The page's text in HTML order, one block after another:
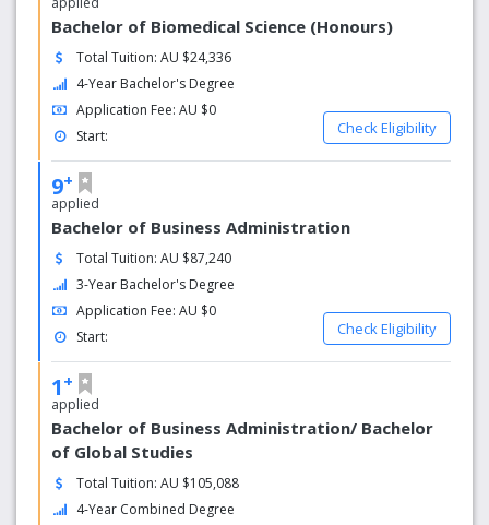
Bachelor of Biomedical Science (Honours)
Total Tuition: AU $24,336
4-Year Bachelor's Degree
Application Fee: AU $0
Start:
Check Eligibility
9+
applied
Bachelor of Business Administration
Total Tuition: AU $87,240
3-Year Bachelor's Degree
Application Fee: AU $0
Start:
Check Eligibility
1 +
applied
Bachelor of Business Administration/ Bachelor
of Global Studies
Total Tuition: AU $105,088
4-Year Combined Degree